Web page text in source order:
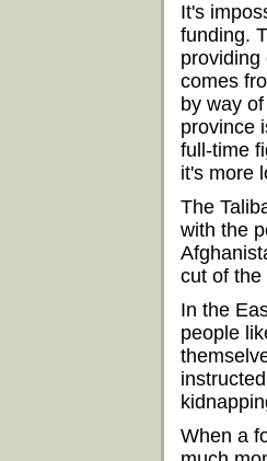
It's
funding.
providing
comes
by way
province
full-time
it's more
The
with the
cut of the
In the
people
When a